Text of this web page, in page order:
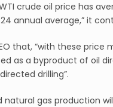
crude oil price has
annual average,” it
that, “with these price
as a byproduct of oil
drilling”.
natural gas production